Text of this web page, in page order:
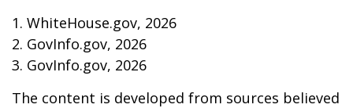
1. WhiteHouse.gov, 2026
2. GovInfo.gov, 2026
3. GovInfo.gov, 2026
The content is developed from sources believed